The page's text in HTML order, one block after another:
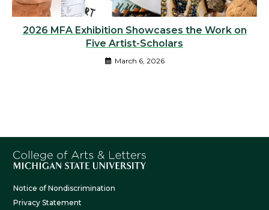
2026 MFA Exhibition Showcases the Work on
Five Artist-Scholars
March 6, 2026
Notice of Nondiscrimination
Privacy Statement